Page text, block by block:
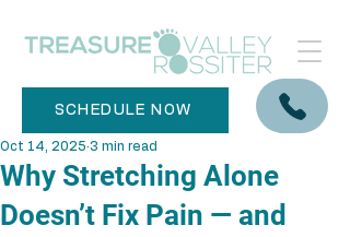
SCHEDULE NOW
Why Stretching Alone
Doesn’t Fix Pain — and
Oct 14, 2025 3 min read